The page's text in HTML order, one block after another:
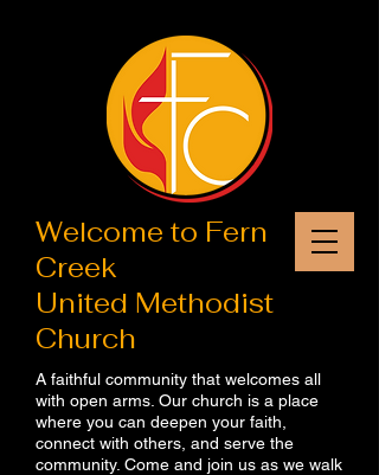
Welcome to​ Fern
Creek
United Methodist
Church
A faithful community that welcomes all
with open arms. Our church is a place
where you can deepen your faith,
connect with others, and serve the
community. Come and join us as we walk